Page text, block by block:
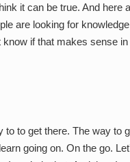
it can be true. And here
are looking for
know if that makes sense
to to get there. The way to
going on. On the go.